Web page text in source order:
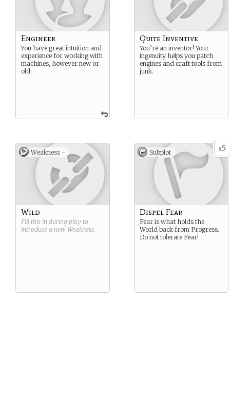
Engineer
You have great intuition and
experience for working with
machines, however new or
old.
Quite Inventive
You’re an inventor! Your
ingenuity helps you patch
engines and craft tools from
junk.
Weakness -
Wild
Fill this in during play to
introduce a new Weakness.
x5
Subplot
Dispel Fear
Fear is what holds the
World back from Progress.
Do not tolerate Fear!